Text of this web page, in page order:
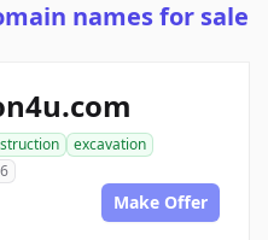
names for sale
excavation
Make Offer